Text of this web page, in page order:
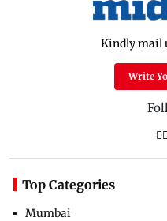
Kindly mail
Write
Top Categories
Mumbai